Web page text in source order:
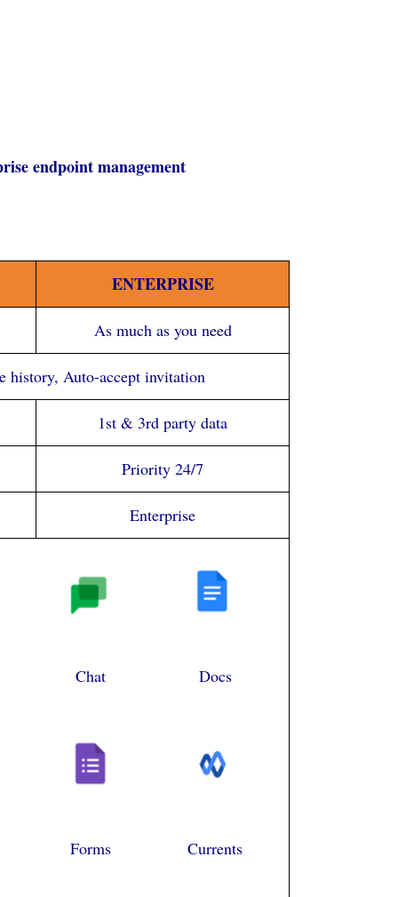
endpoint management
ENTERPRISE
As much as you need
history, Auto-accept invitation
1st & 3rd party data
Priority 24/7
Enterprise
Chat Docs
Forms Currents